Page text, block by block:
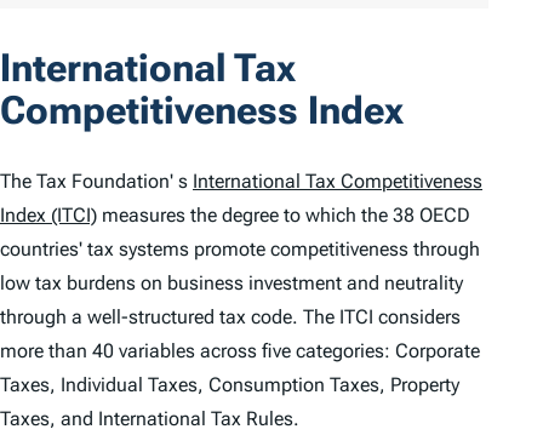
o
n
t
e
n
t
s
International Tax
Competitiveness Index
The Tax Foundation' s International Tax Competitiveness
Index (ITCI) measures the degree to which the 38 OECD
countries' tax systems promote competitiveness through
low tax burdens on business investment and neutrality
through a well-structured tax code. The ITCI considers
more than 40 variables across five categories: Corporate
Taxes, Individual Taxes, Consumption Taxes, Property
Taxes, and International Tax Rules.